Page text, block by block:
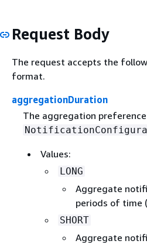
Request Body
The request accepts the
format.
aggregationDuration
The aggregation
Values:
LONG
Aggregate
periods of time
SHORT
Aggregate